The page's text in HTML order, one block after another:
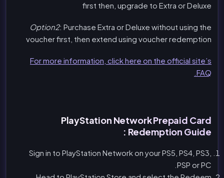
first then, upgrade to Extra or Deluxe
Option2: Purchase Extra or Deluxe without using the
voucher first, then extend using voucher redemption
For more information, click here on the official site’s
FAQ.
PlayStation Network Prepaid Card
Redemption Guide :
Sign in to PlayStation Network on your PS5, PS4, PS3,
PSP or PC.